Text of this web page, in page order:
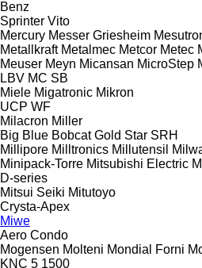
Benz
Sprinter Vito
Mercury Messer Griesheim
Metallkraft Metalmec Metcor Metec
Meuser Meyn Micansan MicroStep
LBV MC SB
Miele Migatronic Mikron
UCP WF
Milacron Miller
Big Blue Bobcat Gold Star SRH
Millipore Milltronics Millutensil
Minipack-Torre Mitsubishi Electric
D-series
Mitsui Seiki Mitutoyo
Crysta-Apex
Miwe
Aero Condo
Mogensen Molteni Mondial Forni
KNC 5 1500